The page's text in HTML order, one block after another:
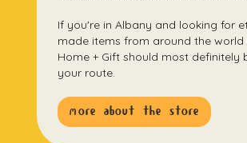
If you're in Albany and looking for
made items from around the world
Home + Gift should most definitely
your route.
more about the store